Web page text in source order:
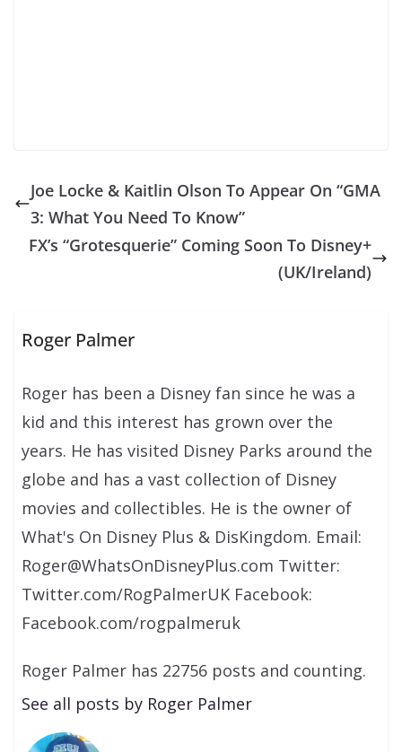
Joe Locke & Kaitlin Olson To Appear On “GMA
3: What You Need To Know”
FX’s “Grotesquerie” Coming Soon To Disney+
(UK/Ireland)
Roger Palmer
Roger has been a Disney fan since he was a
kid and this interest has grown over the
years. He has visited Disney Parks around the
globe and has a vast collection of Disney
movies and collectibles. He is the owner of
What's On Disney Plus & DisKingdom. Email:
Roger@WhatsOnDisneyPlus.com Twitter:
Twitter.com/RogPalmerUK Facebook:
Facebook.com/rogpalmeruk
Roger Palmer has 22756 posts and counting.
See all posts by Roger Palmer